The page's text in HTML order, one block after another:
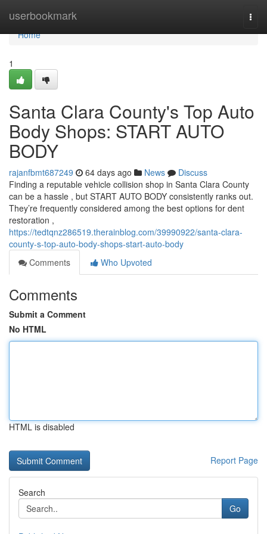
userbookmark
Home
Home
1
Santa Clara County's Top Auto
Body Shops: START AUTO
BODY
rajanfbmt687249 64 days ago News
Discuss
Finding a reputable vehicle collision shop in Santa Clara County
can be a hassle , but START AUTO BODY consistently ranks out.
They’re frequently considered among the best options for dent
restoration ,
https://tedtqnz286519.therainblog.com/39990922/santa-clara-
county-s-top-auto-body-shops-start-auto-body
Comments
Who Upvoted
Comments
Submit a Comment
No HTML
HTML is disabled
Report Page
Search
Go